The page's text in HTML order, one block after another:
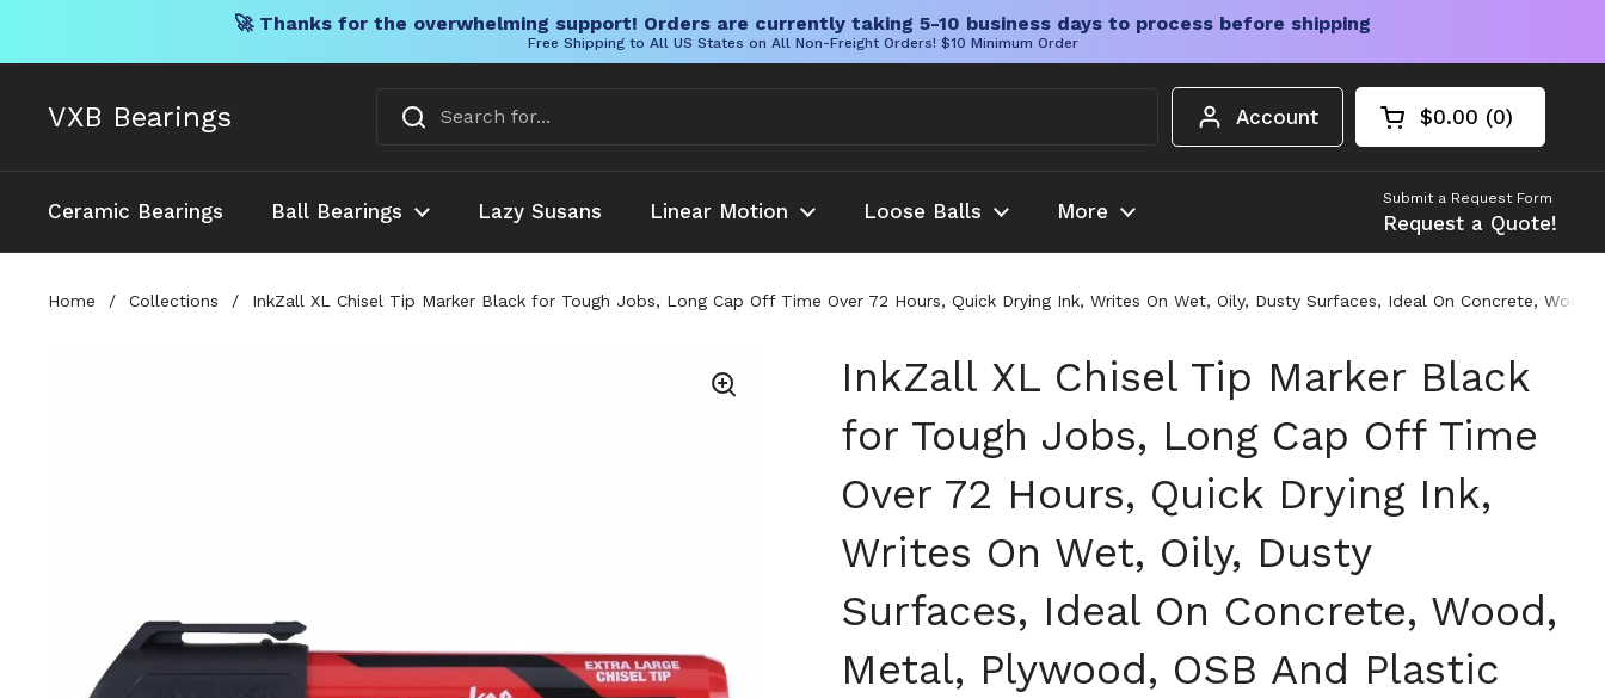
🚀 Thanks for the overwhelming support! Orders are currently taking 5-10 business days to process before shipping
Free Shipping to All US States on All Non-Freight Orders! $10 Minimum Order
VXB Bearings Account Open cart
Shopping Cart
$0.00 0
products in your
Ceramic Bearings Ball Bearings Lazy Susans Linear Motion Loose Balls More
Submit a Request Form
Request a Quote!
Home / Collections / InkZall XL Chisel Tip Marker Black for Tough Jobs, Long Cap Off Time Over 72 Hours, Quick Drying Ink, Writes On Wet, Oily, Dusty Surfaces, Ideal On Concrete,
InkZall XL Chisel Tip Marker Black
for Tough Jobs, Long Cap Off Time
Over 72 Hours, Quick Drying Ink,
Writes On Wet, Oily, Dusty
Surfaces, Ideal On Concrete, Wood,
Metal, Plywood, OSB And Plastic